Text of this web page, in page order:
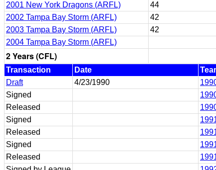
2001 New York Dragons (ARFL)
44
2002 Tampa Bay Storm (ARFL)
42
2003 Tampa Bay Storm (ARFL)
42
2004 Tampa Bay Storm (ARFL)
2 Years (CFL)
Transaction Date
Draft
4/23/1990
Signed
Released
Signed
Released
Signed
Released